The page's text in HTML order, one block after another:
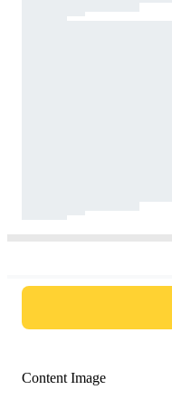
Content Image